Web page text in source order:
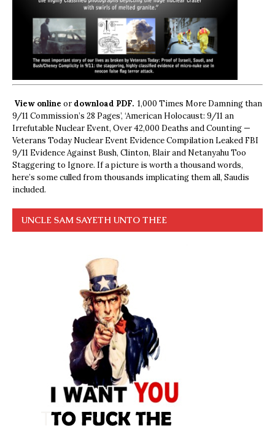
View online ordownload PDF. 1,000 Times More Damning than
9/11 Commission’s 28 Pages’, ‘American Holocaust: 9/11 an
Irrefutable Nuclear Event, Over 42,000 Deaths and Counting —
Veterans Today Nuclear Event Evidence Compilation Leaked FBI
9/11 Evidence Against Bush, Clinton, Blair and Netanyahu Too
Staggering to Ignore. If a picture is worth a thousand words,
here’s some culled from thousands implicating them all, Saudis
included.
UNCLE SAM SAYETH UNTO THEE